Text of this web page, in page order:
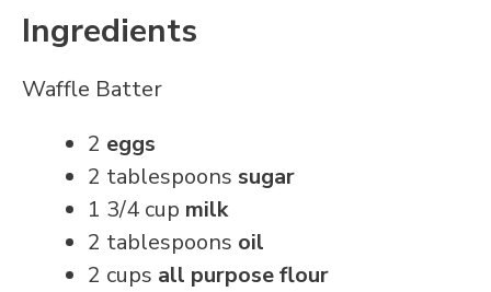
Ingredients
Waffle Batter
2 eggs
2 tablespoons sugar
1 3/4 cup milk
2 tablespoons oil
2 cups all purpose flour